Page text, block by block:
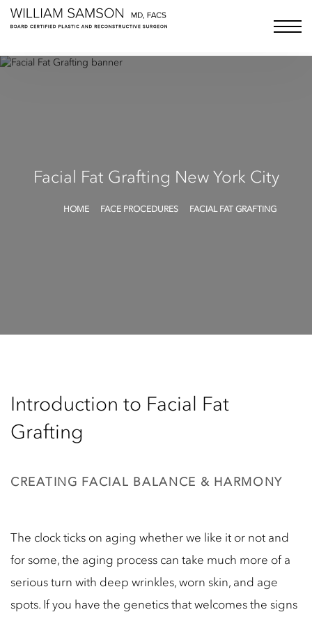
Samson Media LLC menu
Facial Fat Grafting New York City
HOME FACE PROCEDURES FACIAL FAT GRAFTING
Introduction to Facial Fat
Grafting
CREATING FACIAL BALANCE & HARMONY
The clock ticks on aging whether we like it or not and
for some, the aging process can take much more of a
serious turn with deep wrinkles, worn skin, and age
spots. If you have the genetics that welcomes the signs